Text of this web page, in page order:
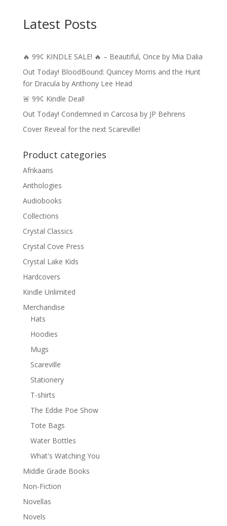
Latest Posts
🔥 99¢ KINDLE SALE! 🔥 – Beautiful, Once by Mia Dalia
Out Today! BloodBound: Quincey Morris and the Hunt
for Dracula by Anthony Lee Head
🚨 99¢ Kindle Deal!
Out Today! Condemned in Carcosa by JP Behrens
Cover Reveal for the next Scareville!
Product categories
Afrikaans
Anthologies
Audiobooks
Collections
Crystal Classics
Crystal Cove Press
Crystal Lake Kids
Hardcovers
Kindle Unlimited
Merchandise
Hats
Hoodies
Mugs
Scareville
Stationery
T-shirts
The Eddie Poe Show
Tote Bags
Water Bottles
What's Watching You
Middle Grade Books
Non-Fiction
Novellas
Novels